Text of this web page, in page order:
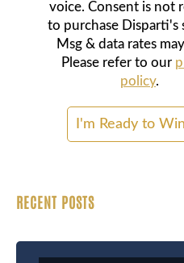
voice. Consent is not
to purchase Disparti's
Msg & data rates
Please refer to our
policy.
RECENT POSTS